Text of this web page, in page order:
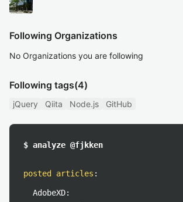
Following Organizations
No Organizations you are following
Following tags(4)
jQuery Qiita Node.js GitHub
$ analyze @fjkken
posted articles :
AdobeXD: